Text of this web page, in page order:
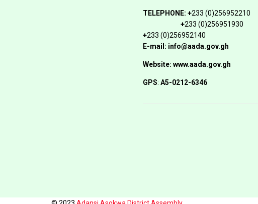
TELEPHONE: +233 (0)256952210
+233 (0)256951930
+233 (0)256952140
E-mail: info@aada.gov.gh
Website: www.aada.gov.gh
GPS: A5-0212-6346